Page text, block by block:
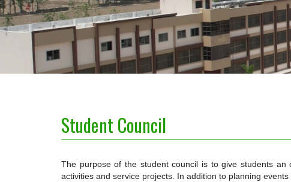
Student Council
The purpose of the student council is to give students
activities and service projects. In addition to planning